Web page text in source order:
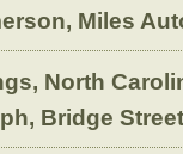
Miles
North
Bridge